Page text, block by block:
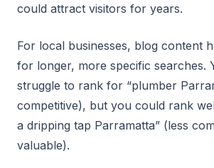
could attract visitors for years.
For local businesses, blog content
for longer, more specific searches.
struggle to rank for “plumber
competitive), but you could rank
a dripping tap Parramatta” (less
valuable).